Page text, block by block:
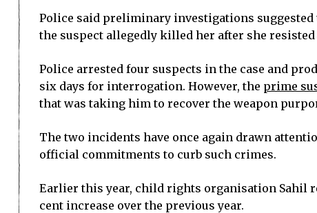
Police said preliminary investigations
the suspect allegedly killed her after she resisted
Police arrested four suspects in the case and
six days for interrogation. However, the prime
that was taking him to recover the weapon
The two incidents have once again drawn
official commitments to curb such crimes.
Earlier this year, child rights organisation Sahil
cent increase over the previous year.